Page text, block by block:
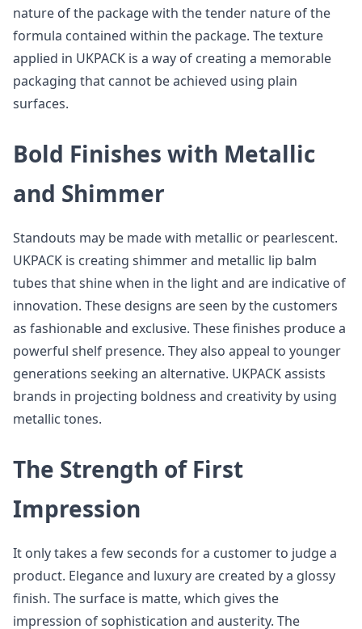
nature of the package with the tender nature of the
formula contained within the package. The texture
applied in UKPACK is a way of creating a memorable
packaging that cannot be achieved using plain
surfaces.
Bold Finishes with Metallic
and Shimmer
Standouts may be made with metallic or pearlescent.
UKPACK is creating shimmer and metallic lip balm
tubes that shine when in the light and are indicative of
innovation. These designs are seen by the customers
as fashionable and exclusive. These finishes produce a
powerful shelf presence. They also appeal to younger
generations seeking an alternative. UKPACK assists
brands in projecting boldness and creativity by using
metallic tones.
The Strength of First
Impression
It only takes a few seconds for a customer to judge a
product. Elegance and luxury are created by a glossy
finish. The surface is matte, which gives the
impression of sophistication and austerity. The